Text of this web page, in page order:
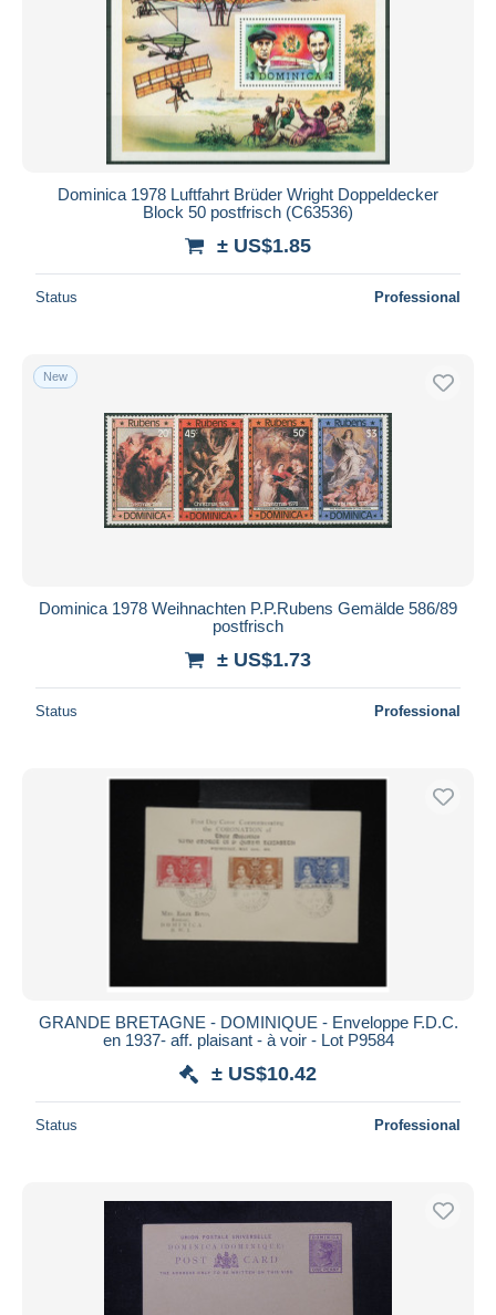
Dominica 1978 Luftfahrt Brüder Wright Doppeldecker
Block 50 postfrisch (C63536)
± US$1.85
Status Professional
New
Dominica 1978 Weihnachten P.P.Rubens Gemälde 586/89
postfrisch
± US$1.73
Status Professional
GRANDE BRETAGNE - DOMINIQUE - Enveloppe F.D.C.
en 1937- aff. plaisant - à voir - Lot P9584
± US$10.42
Status Professional